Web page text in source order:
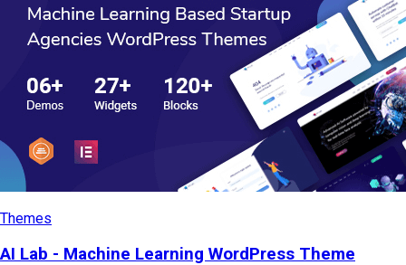
Themes
AI Lab - Machine Learning WordPress Theme